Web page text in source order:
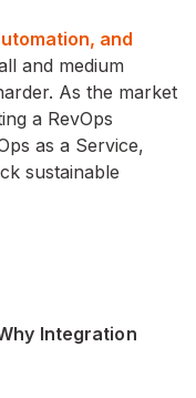
and
and medium
As the market
a RevOps
as a Service,
sustainable
Integration